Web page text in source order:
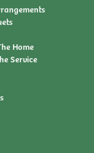
Home
Service